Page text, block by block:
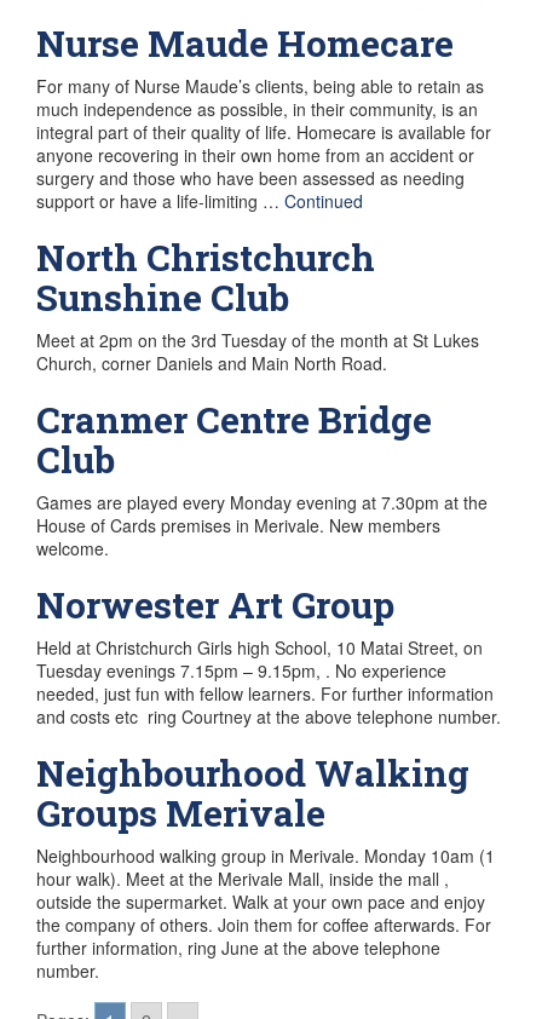
Nurse Maude Homecare
For many of Nurse Maude’s clients, being able to retain as
much independence as possible, in their community, is an
integral part of their quality of life. Homecare is available for
anyone recovering in their own home from an accident or
surgery and those who have been assessed as needing
support or have a life-limiting … Continued
North Christchurch
Sunshine Club
Meet at 2pm on the 3rd Tuesday of the month at St Lukes
Church, corner Daniels and Main North Road.
Cranmer Centre Bridge
Club
Games are played every Monday evening at 7.30pm at the
House of Cards premises in Merivale. New members
welcome.
Norwester Art Group
Held at Christchurch Girls high School, 10 Matai Street, on
Tuesday evenings 7.15pm – 9.15pm, . No experience
needed, just fun with fellow learners. For further information
and costs etc ring Courtney at the above telephone number.
Neighbourhood Walking
Groups Merivale
Neighbourhood walking group in Merivale. Monday 10am (1
hour walk). Meet at the Merivale Mall, inside the mall ,
outside the supermarket. Walk at your own pace and enjoy
the company of others. Join them for coffee afterwards. For
further information, ring June at the above telephone
number.